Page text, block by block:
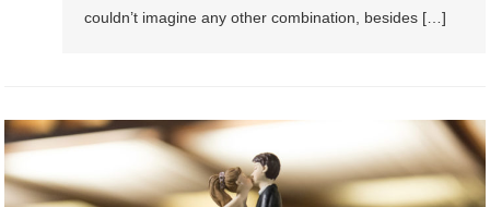
couldn’t imagine any other combination, besides […]